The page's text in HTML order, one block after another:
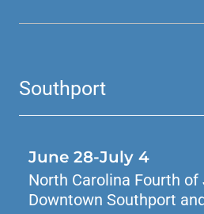
Southport
June 28-July 4
North Carolina Fourth of
Downtown Southport